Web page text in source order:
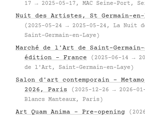
17 → 2025-05-17, MAC Seine-Port,
Nuit des Artistes, St Germain-en-
(2025-05-24 → 2025-05-24, La Nuit
Saint-Germain-en-Laye)
Marché de l'Art de Saint-Germain-
édition – France
(2025-06-14 →
de l'Art, Saint-Germain-en-Laye)
Salon d'art contemporain –
2026, Paris
(2025-12-26 → 2026-
Blancs Manteaux, Paris)
Art Quam Anima – Pre-opening